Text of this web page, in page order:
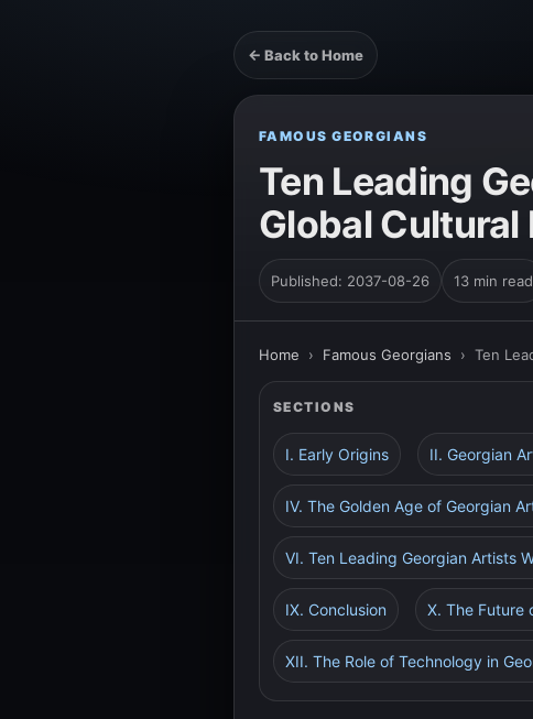
← Back to Home
FAMOUS GEORGIANS
Ten Leading
Global Cultural
Published: 2037-08-26 13 min read
Home › Famous Georgians › Ten
SECTIONS
I. Early Origins II. Georgian
IV. The Golden Age of Georgian
VI. Ten Leading Georgian Artists
IX. Conclusion X. The Future
XII. The Role of Technology in